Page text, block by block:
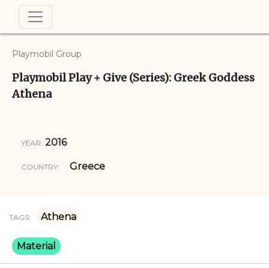
Playmobil Group
Playmobil Play + Give (Series): Greek Goddess
Athena
YEAR: 2016
COUNTRY: Greece
TAGS: Athena
Material